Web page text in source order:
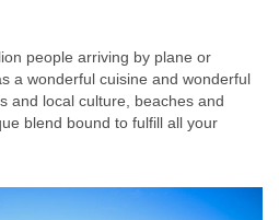
people arriving by plane or
a wonderful cuisine and wonderful
and local culture, beaches and
blend bound to fulfill all your